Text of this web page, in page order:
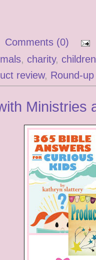
Comments (0)
, charity,
review, Round-up
Ministries